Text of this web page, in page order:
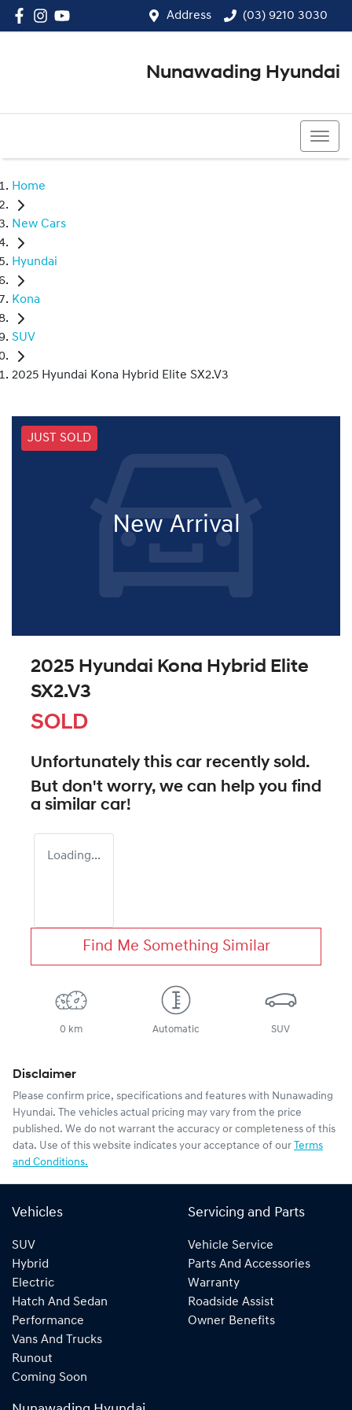
Address (03) 9210 3030
Nunawading Hyundai
Home
New Cars
Hyundai
Kona
SUV
2025 Hyundai Kona Hybrid Elite SX2.V3
JUST SOLD
New Arrival
2025 Hyundai Kona Hybrid Elite
SX2.V3
SOLD
Unfortunately this car recently sold.
But don't worry, we can help you find
a similar car!
Loading...
Find Me Something Similar
0 km Automatic SUV
Disclaimer
Please confirm price, specifications and features with Nunawading
Hyundai. The vehicles actual pricing may vary from the price
published. We do not warrant the accuracy or completeness of this
data. Use of this website indicates your acceptance of our Terms
and Conditions.
Vehicles
SUV
Hybrid
Electric
Hatch And Sedan
Performance
Vans And Trucks
Runout
Coming Soon
Servicing and Parts
Vehicle Service
Parts And Accessories
Warranty
Roadside Assist
Owner Benefits